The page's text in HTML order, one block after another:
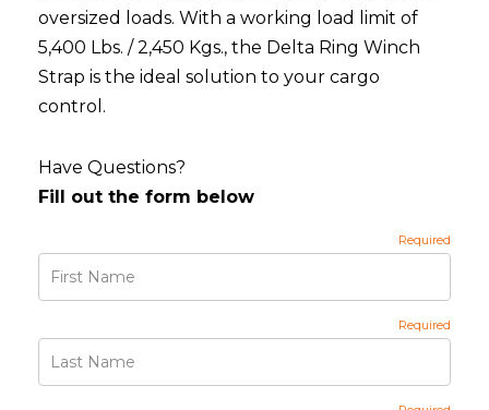
oversized loads. With a working load limit of
5,400 Lbs. / 2,450 Kgs., the Delta Ring Winch
Strap is the ideal solution to your cargo
control.
Have Questions?
Fill out the form below